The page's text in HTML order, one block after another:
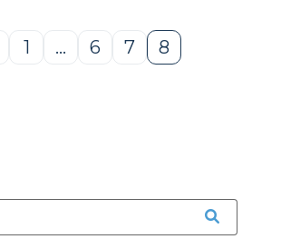
Previous
Page
1 …
Page
6
Page
7
Page
8